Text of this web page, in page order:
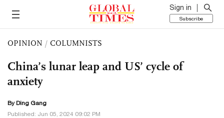
Sign in
Subscribe
OPINION / COLUMNISTS
China’s lunar leap and US’ cycle of
anxiety
By Ding Gang
Published: Jun 05, 2024 09:02 PM